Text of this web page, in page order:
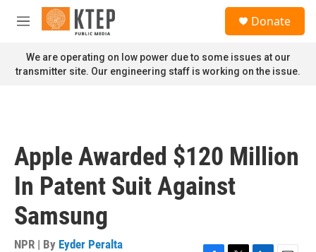
Skip to main content
M
n
u
Donate
We are operating on low power due to some issues at our
transmitter site. Our engineering staff is working on the issue.
Apple Awarded $120 Million
In Patent Suit Against
Samsung
NPR | By Eyder Peralta